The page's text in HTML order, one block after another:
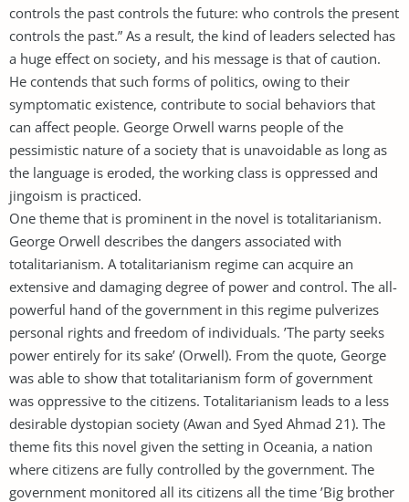
controls the past controls the future: who controls the present
controls the past.” As a result, the kind of leaders selected has
a huge effect on society, and his message is that of caution.
He contends that such forms of politics, owing to their
symptomatic existence, contribute to social behaviors that
can affect people. George Orwell warns people of the
pessimistic nature of a society that is unavoidable as long as
the language is eroded, the working class is oppressed and
jingoism is practiced.
One theme that is prominent in the novel is totalitarianism.
George Orwell describes the dangers associated with
totalitarianism. A totalitarianism regime can acquire an
extensive and damaging degree of power and control. The all-
powerful hand of the government in this regime pulverizes
personal rights and freedom of individuals. ’The party seeks
power entirely for its sake’ (Orwell). From the quote, George
was able to show that totalitarianism form of government
was oppressive to the citizens. Totalitarianism leads to a less
desirable dystopian society (Awan and Syed Ahmad 21). The
theme fits this novel given the setting in Oceania, a nation
where citizens are fully controlled by the government. The
government monitored all its citizens all the time ’Big brother